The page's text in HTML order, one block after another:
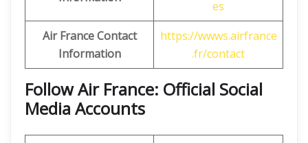
es
Air France Contact
Information
https://wwws.airfrance
.fr/contact
Follow Air France: Official Social
Media Accounts